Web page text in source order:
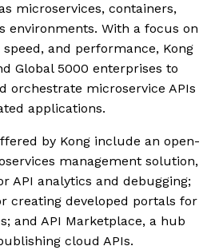
microservices, containers,
environments. With a focus on
and performance, Kong
Global 5000 enterprises to
orchestrate microservice APIs
applications.
by Kong include an open-
management solution,
API analytics and debugging;
creating developed portals for
and API Marketplace, a hub
cloud APIs.